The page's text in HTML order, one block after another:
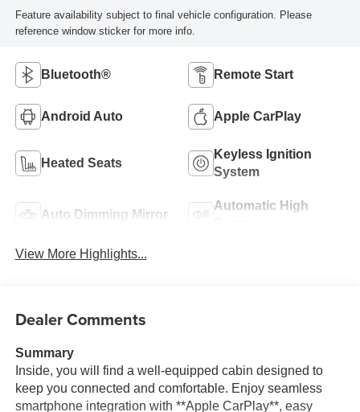
Feature availability subject to final vehicle configuration. Please
reference window sticker for more info.
Bluetooth® Remote Start
Android Auto Apple CarPlay
Heated Seats
Keyless Ignition
System
Auto Dimming Mirror
Automatic High
View More Highlights...
Dealer Comments
Summary
Inside, you will find a well-equipped cabin designed to
keep you connected and comfortable. Enjoy seamless
smartphone integration with **Apple CarPlay**, easy